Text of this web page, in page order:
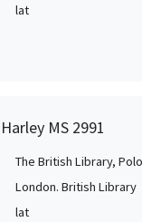
lat
MS 2991
The British Library,
London. British Library
lat